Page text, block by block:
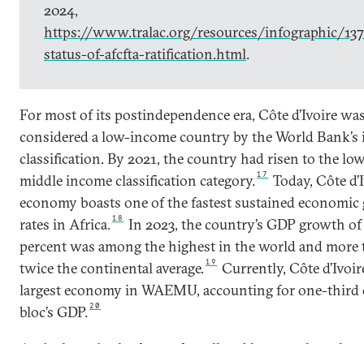
2024,
https://www.tralac.org/resources/infographic/
status-of-afcfta-ratification.html.
For most of its postindependence era, Côte d’Ivoire
considered a low-income country by the World Bank’s
classification. By 2021, the country had risen to the
middle income classification category.17
Today, Côte
economy boasts one of the fastest sustained
rates in Africa.18
In 2023, the country’s GDP growth of
percent was among the highest in the world and more
twice the continental average.19
Currently, Côte
largest economy in WAEMU, accounting for one-third
bloc’s GDP. 20